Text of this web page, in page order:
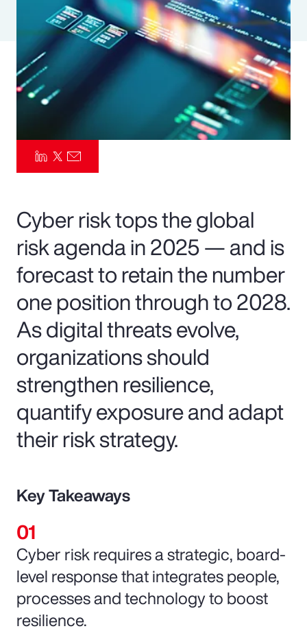
Parametrics
Risk Management
Cyber risk tops the global
risk agenda in 2025 — and is
forecast to retain the number
one position through to 2028.
As digital threats evolve,
organizations should
strengthen resilience,
quantify exposure and adapt
their risk strategy.
Key Takeaways
Cyber risk requires a strategic, board-
level response that integrates people,
processes and technology to boost
resilience.